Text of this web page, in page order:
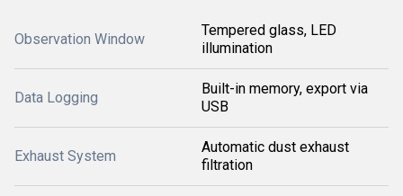
Observation Window
Tempered glass, LED
illumination
Data Logging
Built-in memory, export via
USB
Exhaust System
Automatic dust exhaust
filtration